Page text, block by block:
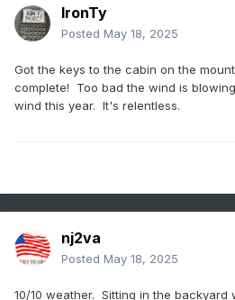
IronTy
Posted May 18, 2025
Got the keys to the cabin on the
complete! Too bad the wind is
wind this year. It's relentless.
nj2va
Posted May 18, 2025
10/10 weather. Sitting in the backyard